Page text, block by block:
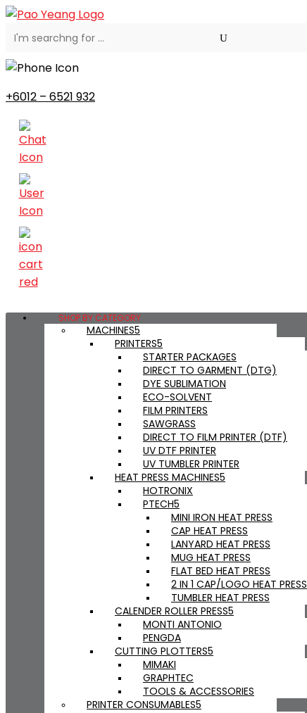
+6012 – 6521 932
SHOP BY CATEGORY
MACHINES
PRINTERS
STARTER PACKAGES
DIRECT TO GARMENT (DTG)
DYE SUBLIMATION
ECO-SOLVENT
FILM PRINTERS
SAWGRASS
DIRECT TO FILM PRINTER (DTF)
UV DTF PRINTER
UV TUMBLER PRINTER
HEAT PRESS MACHINES
HOTRONIX
PTECH
MINI IRON HEAT PRESS
CAP HEAT PRESS
LANYARD HEAT PRESS
MUG HEAT PRESS
FLAT BED HEAT PRESS
2 IN 1 CAP/LOGO HEAT PRESS
TUMBLER HEAT PRESS
CALENDER ROLLER PRESS
MONTI ANTONIO
PENGDA
CUTTING PLOTTERS
MIMAKI
GRAPHTEC
TOOLS & ACCESSORIES
PRINTER CONSUMABLES